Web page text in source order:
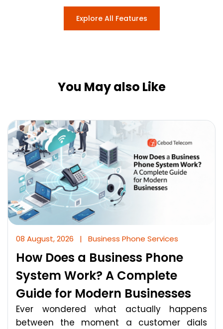
Explore All Features
You May also Like
08 August, 2026 | Business Phone Services
How Does a Business Phone
System Work? A Complete
Guide for Modern Businesses
Ever wondered what actually happens
between the moment a customer dials